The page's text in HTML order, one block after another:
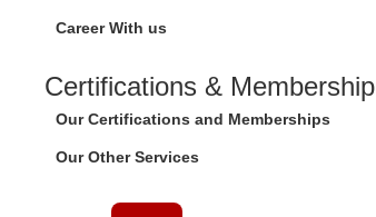
Career With us
Certifications & Membership
Our Certifications and Memberships
Our Other Services